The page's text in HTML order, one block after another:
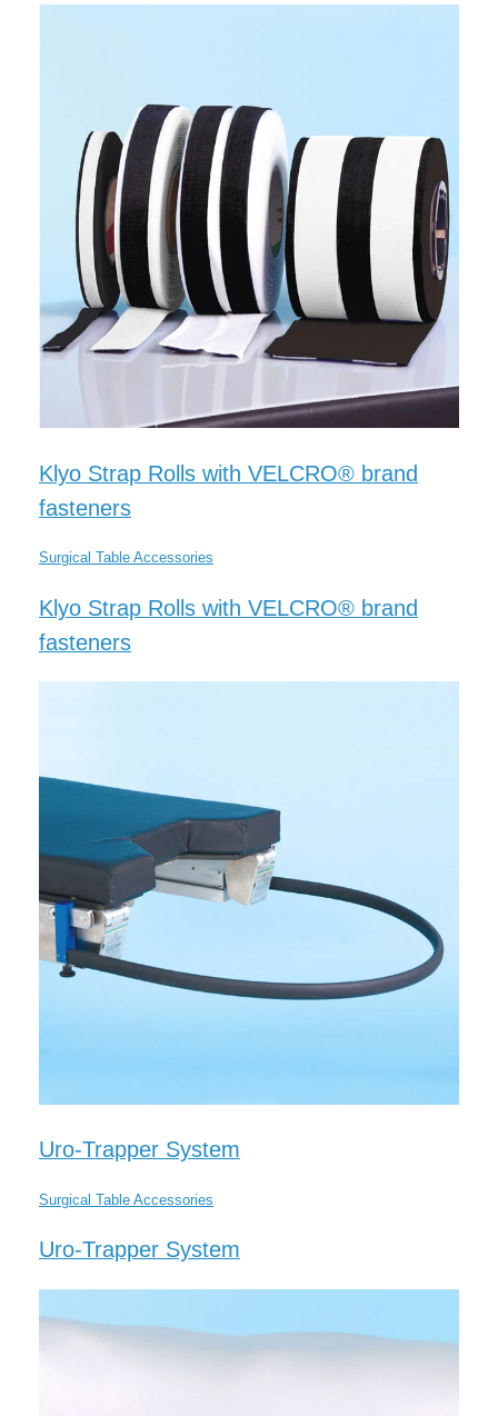
Klyo Strap Rolls with VELCRO® brand
fasteners
Surgical Table Accessories
Klyo Strap Rolls with VELCRO® brand
fasteners
Uro-Trapper System
Surgical Table Accessories
Uro-Trapper System